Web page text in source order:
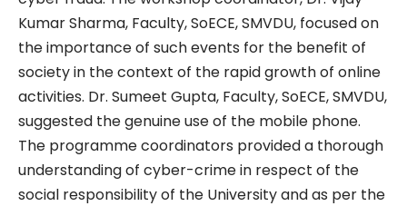
Kumar Sharma, Faculty, SoECE, SMVDU, focused on
the importance of such events for the benefit of
society in the context of the rapid growth of online
activities. Dr. Sumeet Gupta, Faculty, SoECE, SMVDU,
suggested the genuine use of the mobile phone.
The programme coordinators provided a thorough
understanding of cyber-crime in respect of the
social responsibility of the University and as per the